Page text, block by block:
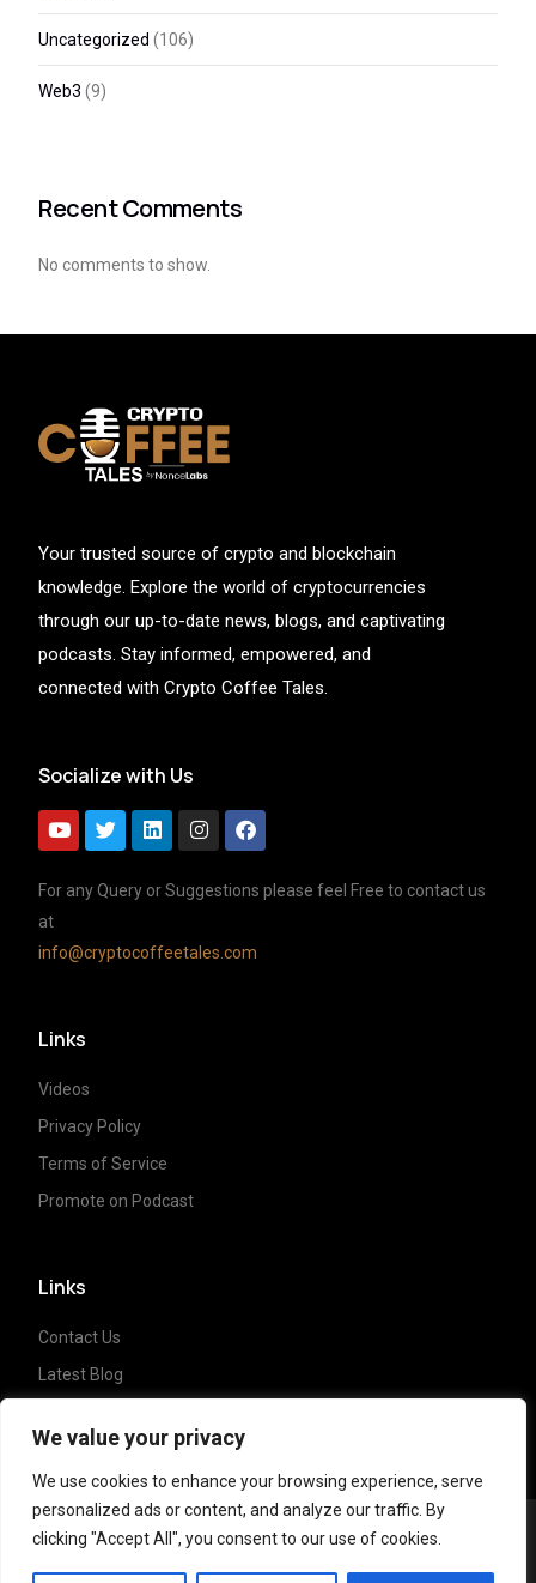
We value your privacy
We use cookies to enhance your browsing experience, serve
personalized ads or content, and analyze our traffic. By
clicking "Accept All", you consent to our use of cookies.
Uncategorized (106)
Web3 (9)
Recent Comments
No comments to show.
Your trusted source of crypto and blockchain
knowledge. Explore the world of cryptocurrencies
through our up-to-date news, blogs, and captivating
podcasts. Stay informed, empowered, and
connected with Crypto Coffee Tales.
Socialize with Us
For any Query or Suggestions please feel Free to contact us
at
info@cryptocoffeetales.com
Links
Videos
Privacy Policy
Terms of Service
Promote on Podcast
Links
Contact Us
Latest Blog
Copyright ©2023 Crypto Coffee Tales